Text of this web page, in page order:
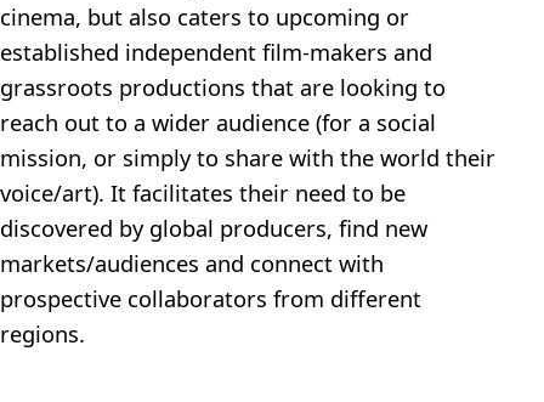
cinema, but also caters to upcoming or
established independent film-makers and
grassroots productions that are looking to
reach out to a wider audience (for a social
mission, or simply to share with the world their
voice/art). It facilitates their need to be
discovered by global producers, find new
markets/audiences and connect with
prospective collaborators from different
regions.